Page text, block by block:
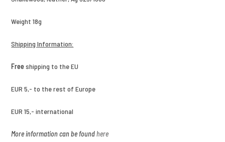
Weight 18g
Shipping Information:
Freeshipping to the EU
EUR 5,- to the rest of Europe
EUR 15,- international
More information can be foundhere